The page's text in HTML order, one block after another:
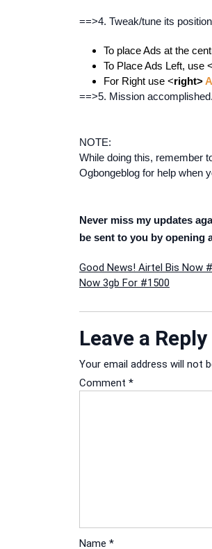
==>4. Tweak/tune its
To place Ads at the
To Place Ads Left, use <
For Right use <right>
==>5. Mission
NOTE:
While doing this, remember
Ogbongeblog for help when
Never miss my updates
be sent to you by opening
Post
navigation
Good News! Airtel Bis Now
Now 3gb For #1500
Leave a Reply
Your email address will not
Comment *
Name *